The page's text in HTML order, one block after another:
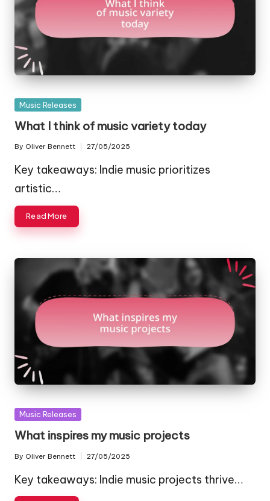
Posted
Music Releases
What I think of music variety today
Posted
by
By Oliver Bennett 27/05/2025
Key takeaways: Indie music prioritizes
artistic…
Read More
Posted
Music Releases
What inspires my music projects
Posted
by
By Oliver Bennett 27/05/2025
Key takeaways: Indie music projects thrive…